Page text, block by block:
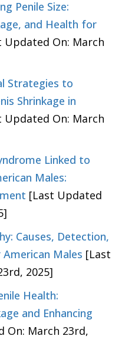
Penile Size:
and Health for
Updated On: March
Strategies to
Shrinkage in
Updated On: March
Linked to
Males:
[Last Updated
Causes, Detection,
Males [Last
2025]
Health:
and Enhancing
On: March 23rd,